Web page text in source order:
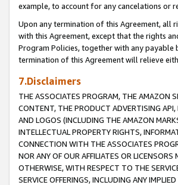
example, to account for any cancelations or
Upon any termination of this Agreement, all
with this Agreement, except that the rights
Program Policies, together with any
termination of this Agreement will relieve
7.Disclaimers
THE ASSOCIATES PROGRAM, THE AMAZON
CONTENT, THE PRODUCT ADVERTISING
AND LOGOS (INCLUDING THE AMAZON
INTELLECTUAL PROPERTY RIGHTS,
CONNECTION WITH THE ASSOCIATES
NOR ANY OF OUR AFFILIATES OR
OTHERWISE, WITH RESPECT TO THE
SERVICE OFFERINGS, INCLUDING ANY